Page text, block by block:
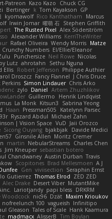
Patreon Kazo Kazo
Chuck CG
Bertinger k Tom Kayakson GP
kyomawolf Rico Kanthatham
Marcus
Irwin Jomar 曜萌 石 Stephen Griffith
The Rusted Pixel Alex Söderström
Alexander Williams KerriTheWriter
Rafael Oliveira Wendy Morris Matze
Crunchy Numbers El/Ellie/Eleanor
Punchersize Neil Rowe Nicolas
Lutz ahrotahn
Sethu Nguna
Ellis Robert Jefferson Philippe Authier
Droszcz Fancy Flannel J Chris Druce
Perkins Simon Lindauer Chris Arko
zylo Daniel Artem Zhuzhlikov
Guillermo
Henrik Lindqvist
La Monk Kitsun3
Sabrina Yeong
Haan Pressman505
Katelynn Parsec
Ryszard Abdul Michael Zahn
| Vision Space VuD Jaii Orozco
Sicong Ouyang bjakbjak Davide Medici
Ginsnile Allen Moritz Cremer
martin NebularStreams Charles Chen
Jim Kneuper sebastian botero
Chandwaney Austin Durban Travis
Scopitones Brad Mellesmoen A J
Gen viviisection Seraphin Ernst
Gutierrez Thomas Elrod ZED ZED
Alec Drake Desert Viber MutantMike
Lariotjandy papi bless DRKRM
Woodcock nic96 Dzät Maxim Krioukov
nofreelunch 100 vagueish Infinitipo
Gleason Tales of Scale Hank Kaamura
madmacx AlisserB Tim Boylan